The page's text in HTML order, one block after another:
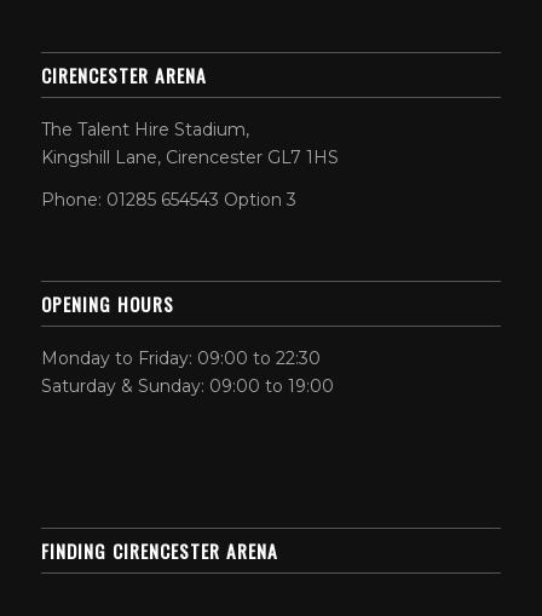
CIRENCESTER ARENA
The Talent Hire Stadium,
Kingshill Lane, Cirencester GL7 1HS
Phone: 01285 654543 Option 3
OPENING HOURS
Monday to Friday: 09:00 to 22:30
Saturday & Sunday: 09:00 to 19:00
FINDING CIRENCESTER ARENA